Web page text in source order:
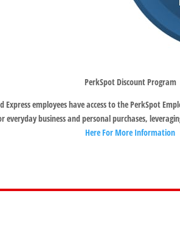
PerkSpot Discount Program
employees have access to the PerkSpot
business and personal purchases,
Here For More Information